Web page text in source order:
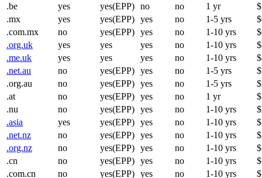
.be
yes yes(EPP) no no 1 yr
.mx
yes yes(EPP) yes no 1-5 yrs
.com.mx
no yes(EPP) yes no 1-10 yrs
.org.uk
yes yes yes no 1-10 yrs
.me.uk
yes yes yes no 1-10 yrs
.net.au
no yes(EPP) yes no 1-5 yrs
.org.au
no yes(EPP) yes no 1-5 yrs
.at
no yes(EPP) yes no 1 yr
.nu
no yes(EPP) yes no 1-10 yrs
.asia
yes yes(EPP) yes no 1-10 yrs
.net.nz
no yes(EPP) yes no 1-10 yrs
.org.nz
no yes(EPP) yes no 1-10 yrs
.cn
no yes(EPP) yes no 1-10 yrs
.com.cn
no yes(EPP) yes no 1-10 yrs